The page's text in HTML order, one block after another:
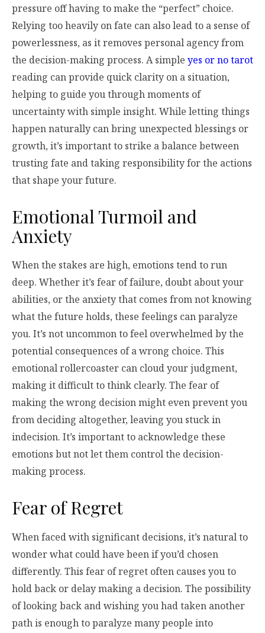
pressure off having to make the “perfect” choice.
Relying too heavily on fate can also lead to a sense of
powerlessness, as it removes personal agency from
the decision-making process. A simple yes or no tarot
reading can provide quick clarity on a situation,
helping to guide you through moments of
uncertainty with simple insight. While letting things
happen naturally can bring unexpected blessings or
growth, it’s important to strike a balance between
trusting fate and taking responsibility for the actions
that shape your future.
Emotional Turmoil and
Anxiety
When the stakes are high, emotions tend to run
deep. Whether it’s fear of failure, doubt about your
abilities, or the anxiety that comes from not knowing
what the future holds, these feelings can paralyze
you. It’s not uncommon to feel overwhelmed by the
potential consequences of a wrong choice. This
emotional rollercoaster can cloud your judgment,
making it difficult to think clearly. The fear of
making the wrong decision might even prevent you
from deciding altogether, leaving you stuck in
indecision. It’s important to acknowledge these
emotions but not let them control the decision-
making process.
Fear of Regret
When faced with significant decisions, it’s natural to
wonder what could have been if you’d chosen
differently. This fear of regret often causes you to
hold back or delay making a decision. The possibility
of looking back and wishing you had taken another
path is enough to paralyze many people into